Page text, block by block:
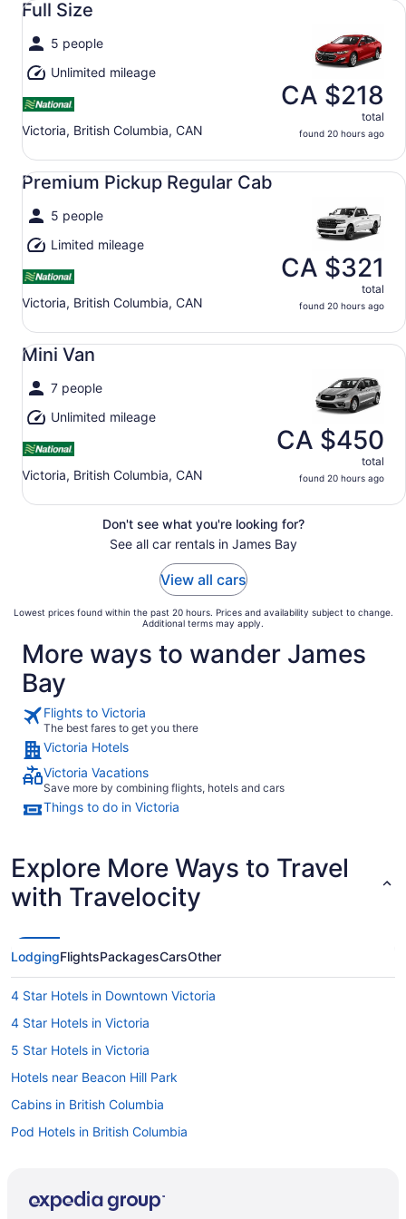
Full Size
5 people
Unlimited mileage
Victoria, British Columbia, CAN
CA $218
total
found 20 hours ago
Premium Pickup Regular Cab
5 people
Limited mileage
Victoria, British Columbia, CAN
CA $321
total
found 20 hours ago
Premium Pickup Regular Cab undefined
Mini Van
7 people
Unlimited mileage
Victoria, British Columbia, CAN
CA $450
total
found 20 hours ago
Mini Van undefined
Don't see what you're looking for?
See all car rentals in James Bay
View all cars
Lowest prices found within the past 20 hours. Prices and availability subject to change.
Additional terms may apply.
More ways to wander James
Bay
Flights to Victoria
The best fares to get you there
Victoria Hotels
Victoria Vacations
Save more by combining flights, hotels and cars
Things to do in Victoria
Explore More Ways to Travel
with Travelocity
LodgingFlightsPackagesCarsOther
4 Star Hotels in Downtown Victoria
4 Star Hotels in Victoria
5 Star Hotels in Victoria
Hotels near Beacon Hill Park
Cabins in British Columbia
Pod Hotels in British Columbia
Inns in British Columbia